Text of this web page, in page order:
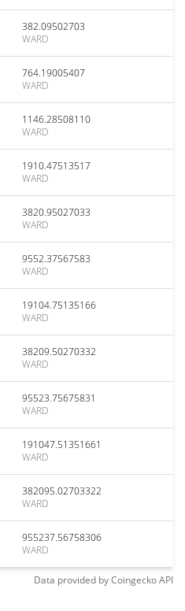
382.09502703
WARD
764.19005407
WARD
1146.28508110
WARD
1910.47513517
WARD
3820.95027033
WARD
9552.37567583
WARD
19104.75135166
WARD
38209.50270332
WARD
95523.75675831
WARD
191047.51351661
WARD
382095.02703322
WARD
955237.56758306
WARD
Data provided byCoingeckoAPI